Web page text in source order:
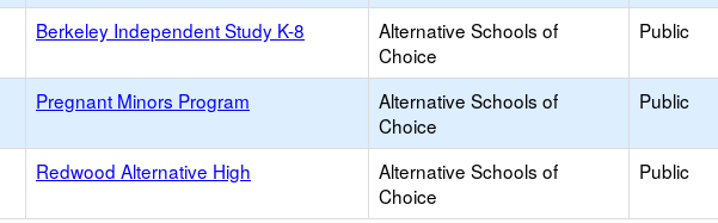
Berkeley Independent Study K-8
Alternative Schools of
Choice
Public
Pregnant Minors Program
Alternative Schools of
Choice
Public
Redwood Alternative High
Alternative Schools of
Choice
Public